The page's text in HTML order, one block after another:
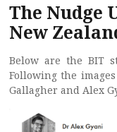
The Nudge
New
Below are the BIT
Following the
Gallagher and Alex